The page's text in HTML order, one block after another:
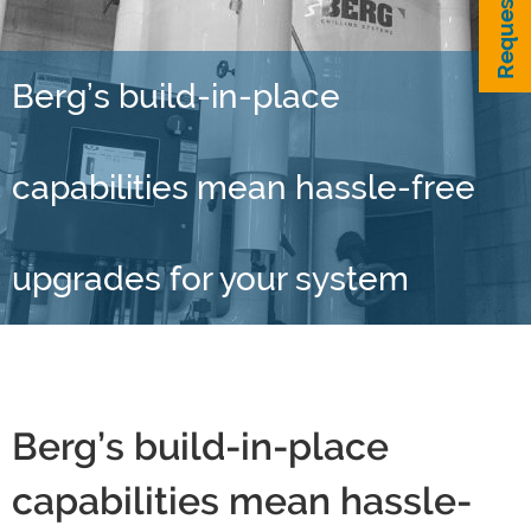
Berg’s build-in-place
capabilities mean hassle-free
upgrades for your system
Berg’s build-in-place
capabilities mean hassle-